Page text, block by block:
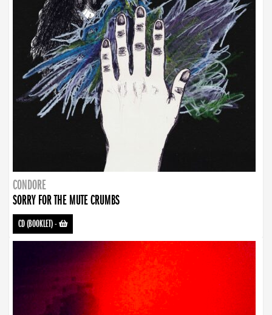
CONDORE
SORRY FOR THE MUTE CRUMBS
CD (BOOKLET)-